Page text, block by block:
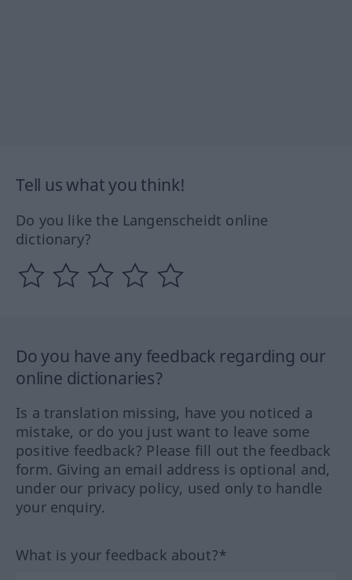
Tell us what you think!
Do you like the Langenscheidt online
dictionary?
Do you have any feedback regarding our
online dictionaries?
Is a translation missing, have you noticed a
mistake, or do you just want to leave some
positive feedback? Please fill out the feedback
form. Giving an email address is optional and,
under our privacy policy, used only to handle
your enquiry.
What is your feedback about?*